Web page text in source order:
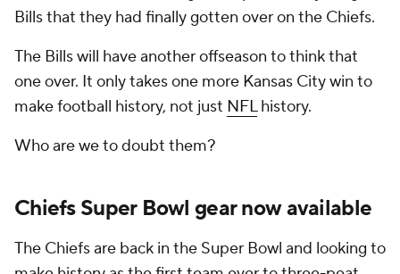
Bills that they had finally gotten over on the Chiefs.
The Bills will have another offseason to think that
one over. It only takes one more Kansas City win to
make football history, not just NFLhistory.
Who are we to doubt them?
Chiefs Super Bowl gear now available
The Chiefs are back in the Super Bowl and looking to